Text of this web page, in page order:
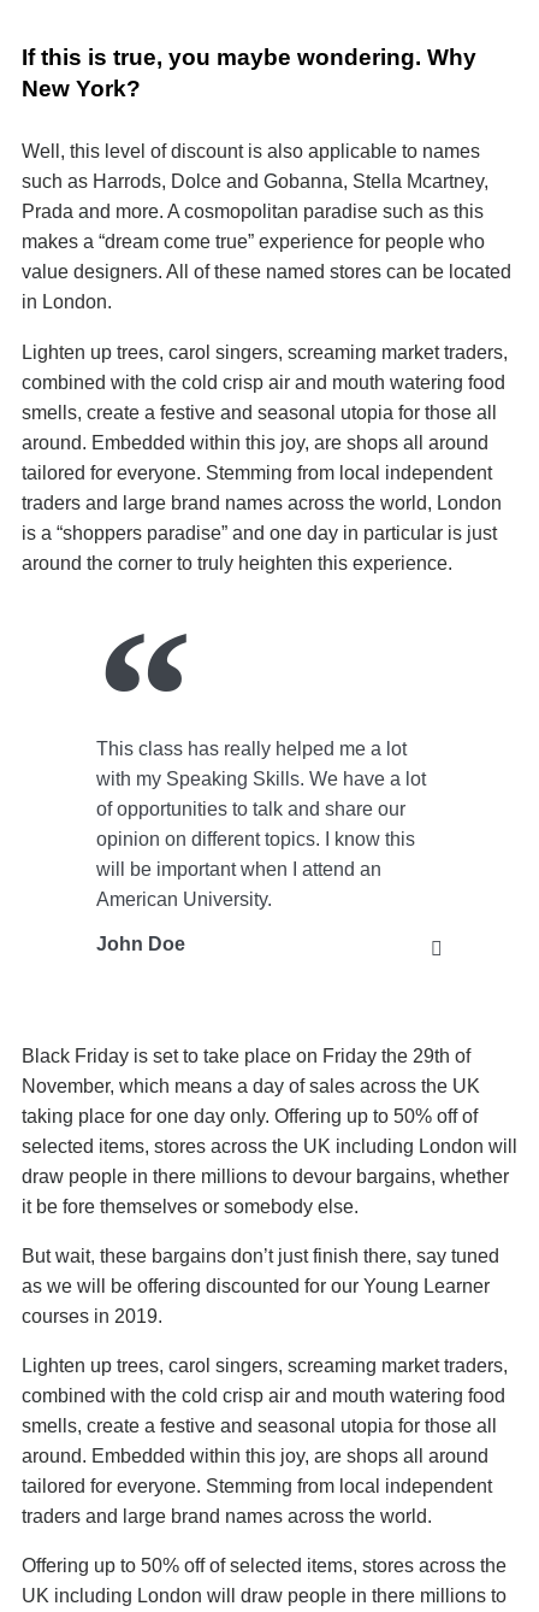
If this is true, you maybe wondering. Why
New York?
Well, this level of discount is also applicable to names
such as Harrods, Dolce and Gobanna, Stella Mcartney,
Prada and more. A cosmopolitan paradise such as this
makes a “dream come true” experience for people who
value designers. All of these named stores can be located
in London.
Lighten up trees, carol singers, screaming market traders,
combined with the cold crisp air and mouth watering food
smells, create a festive and seasonal utopia for those all
around. Embedded within this joy, are shops all around
tailored for everyone. Stemming from local independent
traders and large brand names across the world, London
is a “shoppers paradise” and one day in particular is just
around the corner to truly heighten this experience.
This class has really helped me a lot
with my Speaking Skills. We have a lot
of opportunities to talk and share our
opinion on different topics. I know this
will be important when I attend an
American University.
John Doe
Black Friday is set to take place on Friday the 29th of
November, which means a day of sales across the UK
taking place for one day only. Offering up to 50% off of
selected items, stores across the UK including London will
draw people in there millions to devour bargains, whether
it be fore themselves or somebody else.
But wait, these bargains don’t just finish there, say tuned
as we will be offering discounted for our Young Learner
courses in 2019.
Lighten up trees, carol singers, screaming market traders,
combined with the cold crisp air and mouth watering food
smells, create a festive and seasonal utopia for those all
around. Embedded within this joy, are shops all around
tailored for everyone. Stemming from local independent
traders and large brand names across the world.
Offering up to 50% off of selected items, stores across the
UK including London will draw people in there millions to